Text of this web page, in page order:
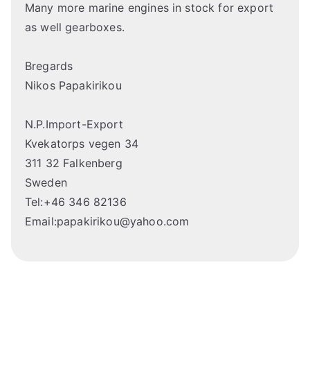
Many more marine engines in stock for export
as well gearboxes.
Bregards
Nikos Papakirikou
N.P.Import-Export
Kvekatorps vegen 34
311 32 Falkenberg
Sweden
Tel:+46 346 82136
Email:papakirikou@yahoo.com